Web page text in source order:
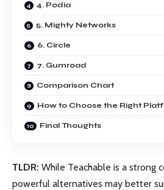
4. Podia
5. Mighty Networks
6. Circle
7. Gumroad
Comparison Chart
How to Choose the Right
Final Thoughts
TLDR: While Teachable is a strong
powerful alternatives may better